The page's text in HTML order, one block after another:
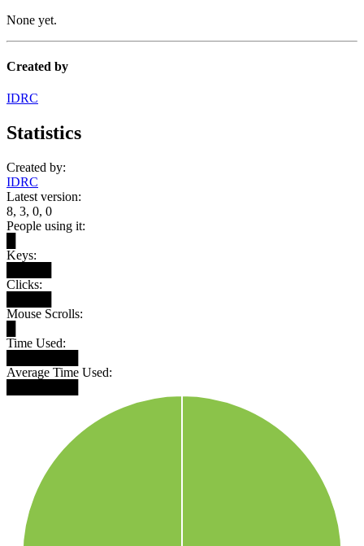
None yet.
Created by
IDRC
Statistics
Created by:
IDRC
Latest version:
8, 3, 0, 0
People using it:
Keys:
Clicks:
Mouse Scrolls:
Time Used:
Average Time Used: